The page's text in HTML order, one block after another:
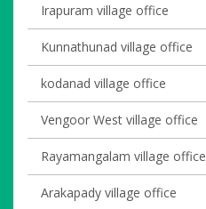
Irapuram village office
Kunnathunad village office
kodanad village office
Vengoor West village office
Rayamangalam village office
Arakapady village office